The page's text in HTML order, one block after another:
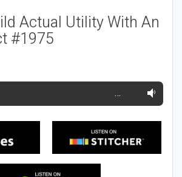
Actual Utility With An
#1975
…